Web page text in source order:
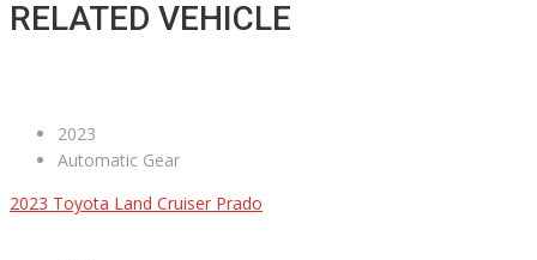
RELATED VEHICLE
2023
Automatic Gear
2023 Toyota Land Cruiser Prado